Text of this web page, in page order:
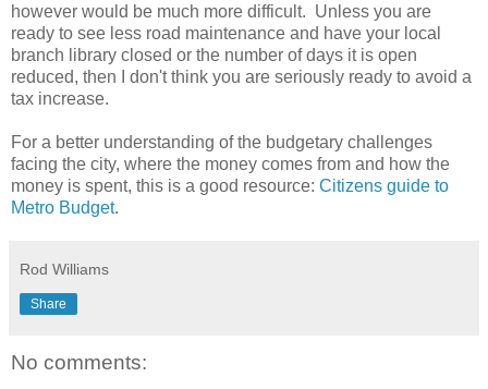
however would be much more difficult. Unless you are
ready to see less road maintenance and have your local
branch library closed or the number of days it is open
reduced, then I don't think you are seriously ready to avoid a
tax increase.
For a better understanding of the budgetary challenges
facing the city, where the money comes from and how the
money is spent, this is a good resource: Citizens guide to
Metro Budget.
Rod Williams
Share
No comments: